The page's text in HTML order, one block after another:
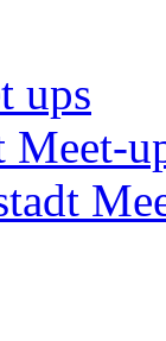
ups
Meet-